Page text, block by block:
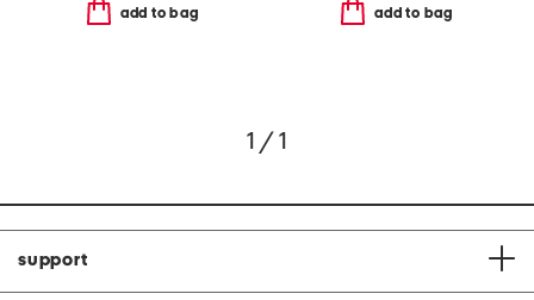
add to bag add to bag
1 / 1
support